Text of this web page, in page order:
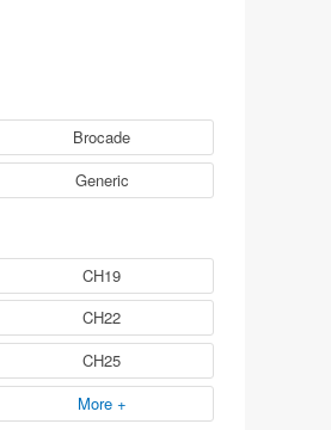
Brocade
Generic
CH19
CH22
CH25
More +